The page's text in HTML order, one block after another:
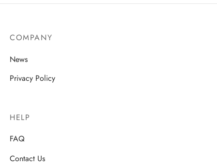
COMPANY
News
Privacy Policy
HELP
FAQ
Contact Us